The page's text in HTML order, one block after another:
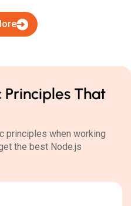
That
principles when working
the best Node.js